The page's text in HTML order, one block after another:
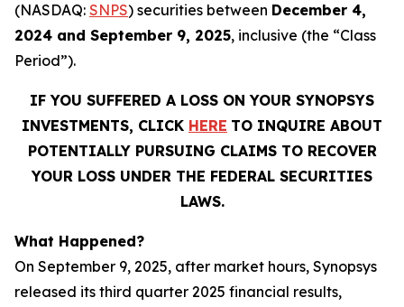
(NASDAQ: SNPS) securities between December 4,
2024 and September 9, 2025, inclusive (the “Class
Period”).
IF YOU SUFFERED A LOSS ON YOUR SYNOPSYS
INVESTMENTS, CLICK HERE TO INQUIRE ABOUT
POTENTIALLY PURSUING CLAIMS TO RECOVER
YOUR LOSS UNDER THE FEDERAL SECURITIES
LAWS.
What Happened?
On September 9, 2025, after market hours, Synopsys
released its third quarter 2025 financial results,